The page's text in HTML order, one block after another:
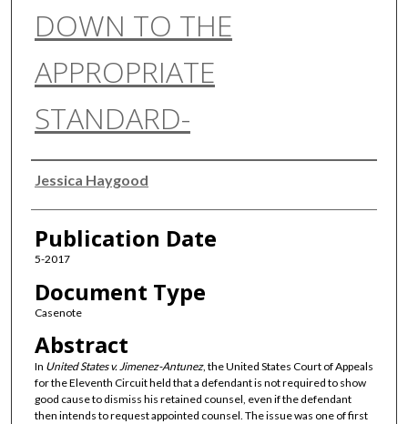
DOWN TO THE
APPROPRIATE
STANDARD-
Authors
Jessica Haygood
Publication Date
5-2017
Document Type
Casenote
Abstract
In United States v. Jimenez-Antunez, the United States Court of Appeals
for the Eleventh Circuit held that a defendant is not required to show
good cause to dismiss his retained counsel, even if the defendant
then intends to request appointed counsel. The issue was one of first